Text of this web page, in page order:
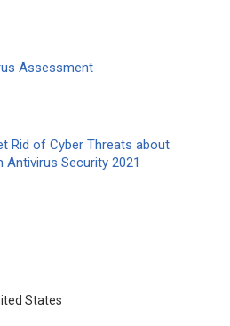
Assessment
Rid of Cyber Threats about
Antivirus Security 2021
States